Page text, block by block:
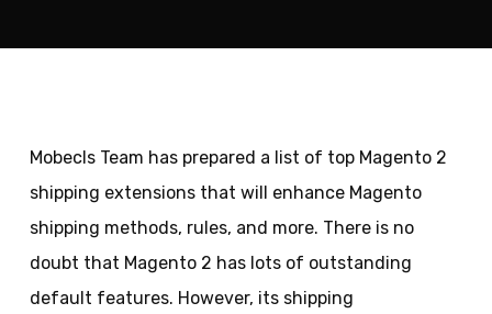
Mobecls Team has prepared a list of top Magento 2
shipping extensions that will enhance Magento
shipping methods, rules, and more. There is no
doubt that Magento 2 has lots of outstanding
default features. However, its shipping